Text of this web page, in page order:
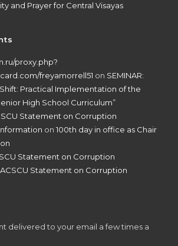
and Prayer for Central Visayas
proxy.php?
freyamorrell51 on SEMINAR:
Practical Implementation of the
High School Curriculum”
Statement on Corruption
on100th day in office as Chair
Statement on Corruption
ACSCU Statement on Corruption
delivered to your email a few times a